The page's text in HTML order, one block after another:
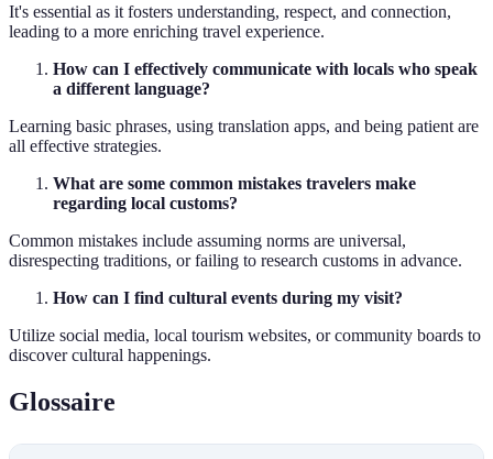
It's essential as it fosters understanding, respect, and connection,
leading to a more enriching travel experience.
How can I effectively communicate with locals who speak
a different language?
Learning basic phrases, using translation apps, and being patient are
all effective strategies.
What are some common mistakes travelers make
regarding local customs?
Common mistakes include assuming norms are universal,
disrespecting traditions, or failing to research customs in advance.
How can I find cultural events during my visit?
Utilize social media, local tourism websites, or community boards to
discover cultural happenings.
Glossaire